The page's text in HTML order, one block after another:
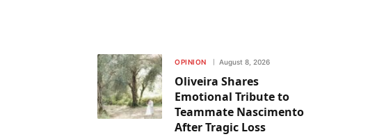
OPINION August 8, 2026
Oliveira Shares
Emotional Tribute to
Teammate Nascimento
After Tragic Loss